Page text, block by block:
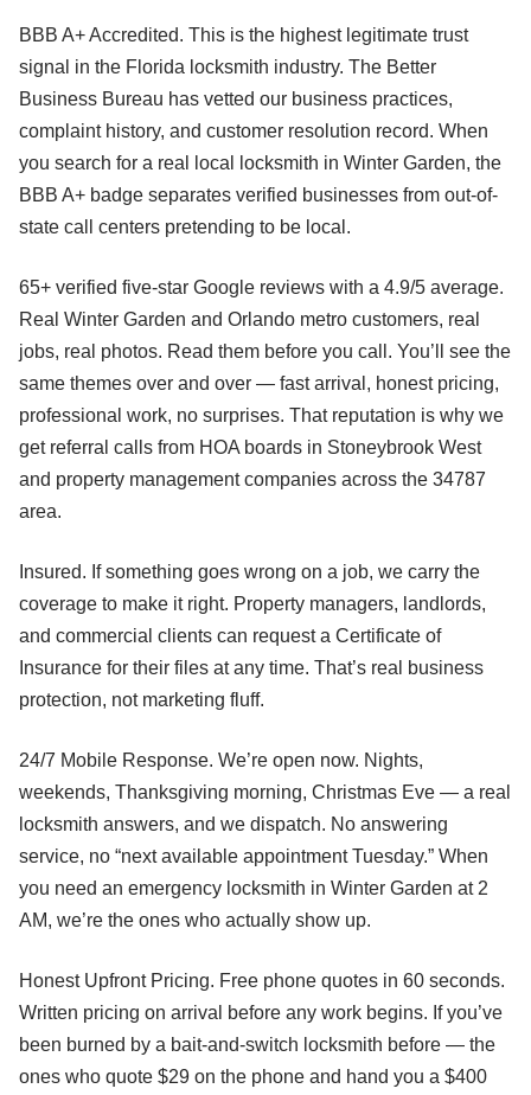
BBB A+ Accredited. This is the highest legitimate trust
signal in the Florida locksmith industry. The Better
Business Bureau has vetted our business practices,
complaint history, and customer resolution record. When
you search for a real local locksmith in Winter Garden, the
BBB A+ badge separates verified businesses from out-of-
state call centers pretending to be local.
65+ verified five-star Google reviews with a 4.9/5 average.
Real Winter Garden and Orlando metro customers, real
jobs, real photos. Read them before you call. You’ll see the
same themes over and over — fast arrival, honest pricing,
professional work, no surprises. That reputation is why we
get referral calls from HOA boards in Stoneybrook West
and property management companies across the 34787
area.
Insured. If something goes wrong on a job, we carry the
coverage to make it right. Property managers, landlords,
and commercial clients can request a Certificate of
Insurance for their files at any time. That’s real business
protection, not marketing fluff.
24/7 Mobile Response. We’re open now. Nights,
weekends, Thanksgiving morning, Christmas Eve — a real
locksmith answers, and we dispatch. No answering
service, no “next available appointment Tuesday.” When
you need an emergency locksmith in Winter Garden at 2
AM, we’re the ones who actually show up.
Honest Upfront Pricing. Free phone quotes in 60 seconds.
Written pricing on arrival before any work begins. If you’ve
been burned by a bait-and-switch locksmith before — the
ones who quote $29 on the phone and hand you a $400